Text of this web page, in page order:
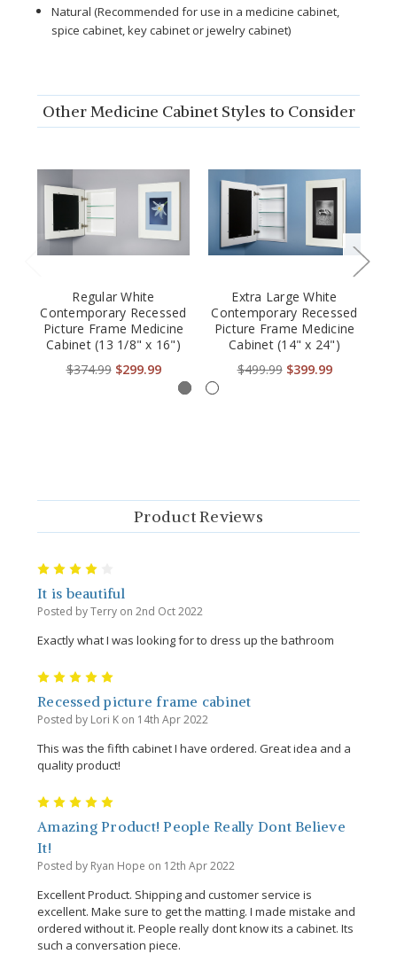
Natural (Recommended for use in a medicine cabinet,
spice cabinet, key cabinet or jewelry cabinet)
Other Medicine Cabinet Styles to Consider
Regular White
Contemporary Recessed
Picture Frame Medicine
Cabinet (13 1/8" x 16")
$374.99 $299.99
Extra Large White
Contemporary Recessed
Picture Frame Medicine
Cabinet (14" x 24")
$499.99 $399.99
Product Reviews
It is beautiful
Posted by Terry on 2nd Oct 2022
Exactly what I was looking for to dress up the bathroom
Recessed picture frame cabinet
Posted by Lori K on 14th Apr 2022
This was the fifth cabinet I have ordered. Great idea and a
quality product!
Amazing Product! People Really Dont Believe
It!
Posted by Ryan Hope on 12th Apr 2022
Excellent Product. Shipping and customer service is
excellent. Make sure to get the matting. I made mistake and
ordered without it. People really dont know its a cabinet. Its
such a conversation piece.